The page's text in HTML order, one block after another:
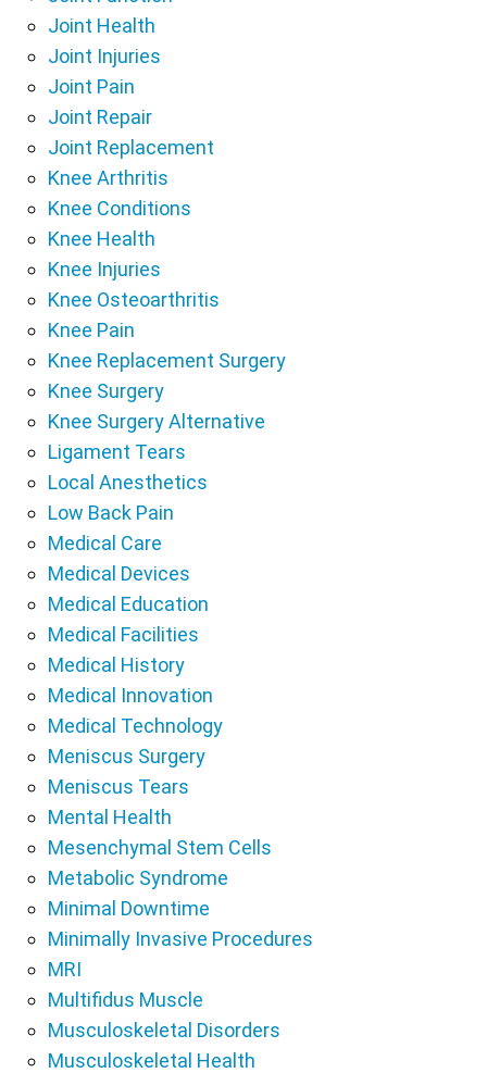
Joint Health
Joint Injuries
Joint Pain
Joint Repair
Joint Replacement
Knee Arthritis
Knee Conditions
Knee Health
Knee Injuries
Knee Osteoarthritis
Knee Pain
Knee Replacement Surgery
Knee Surgery
Knee Surgery Alternative
Ligament Tears
Local Anesthetics
Low Back Pain
Medical Care
Medical Devices
Medical Education
Medical Facilities
Medical History
Medical Innovation
Medical Technology
Meniscus Surgery
Meniscus Tears
Mental Health
Mesenchymal Stem Cells
Metabolic Syndrome
Minimal Downtime
Minimally Invasive Procedures
MRI
Multifidus Muscle
Musculoskeletal Disorders
Musculoskeletal Health